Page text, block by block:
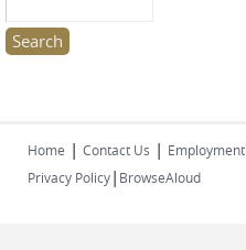
Home | Contact Us | Employment
Privacy Policy| BrowseAloud